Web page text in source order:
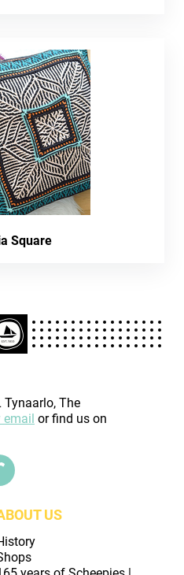
Square
Tynaarlo, The
email or find us on
US